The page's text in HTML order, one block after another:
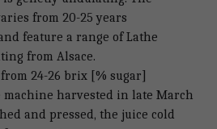
from 20-25 years
feature a range of Lathe
from Alsace.
24-26 brix [% sugar]
machine harvested in late March
and pressed, the juice cold